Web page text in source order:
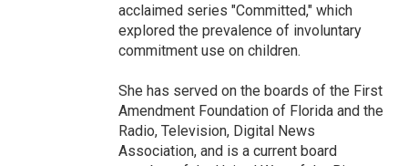
acclaimed series "Committed," which
explored the prevalence of involuntary
commitment use on children.
She has served on the boards of the First
Amendment Foundation of Florida and the
Radio, Television, Digital News
Association, and is a current board